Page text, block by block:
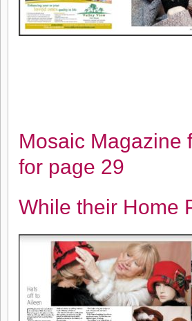
Mosaic Magazine
for page 29
While their Home